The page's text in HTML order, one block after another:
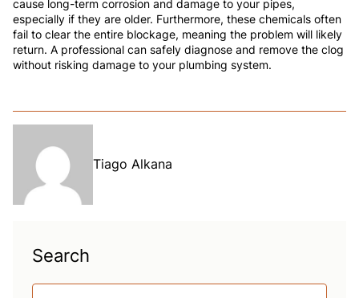
cause long-term corrosion and damage to your pipes,
especially if they are older. Furthermore, these chemicals often
fail to clear the entire blockage, meaning the problem will likely
return. A professional can safely diagnose and remove the clog
without risking damage to your plumbing system.
Tiago Alkana
Search